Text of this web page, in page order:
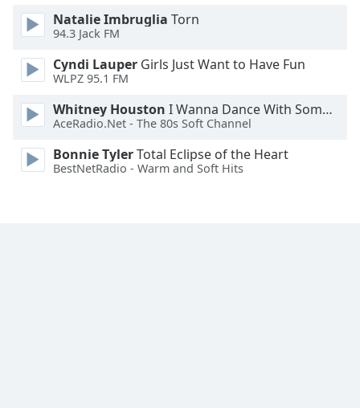
Text
Edge
Family
Natalie Imbruglia Torn
94.3 Jack FM
Cyndi Lauper Girls Just Want to Have Fun
WLPZ 95.1 FM
Whitney Houston I Wanna Dance With Somebody
AceRadio.Net - The 80s Soft Channel
Bonnie TylerTotal Eclipse of the Heart
BestNetRadio - Warm and Soft Hits